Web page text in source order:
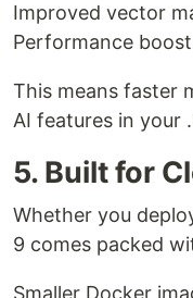
Improved vector
Performance
This means faster
AI features in your
5. Built for
Whether you
9 comes packed
Smaller Docker